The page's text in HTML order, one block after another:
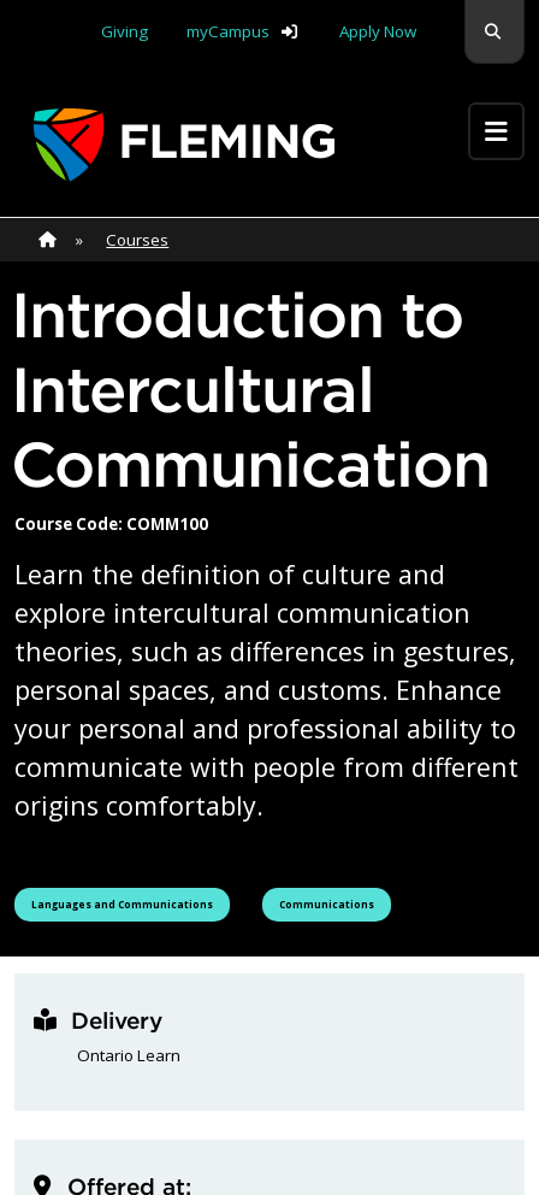
Giving
myCampus Apply Now
Apply Yourself Here
Home
» Home»
Courses
Introduction to
Intercultural
Communication
Course Code: COMM100
Learn the definition of culture and
explore intercultural communication
theories, such as differences in gestures,
personal spaces, and customs. Enhance
your personal and professional ability to
communicate with people from different
origins comfortably.
See all courses tagged as
Languages and Communications See all courses tagged as
Communications
Delivery
Ontario Learn
Offered at: